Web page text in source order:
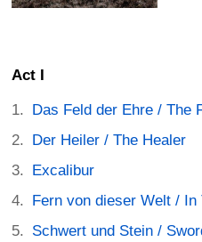
Act I
Das Feld der Ehre / The
Der Heiler / The Healer
Excalibur
Fern von dieser Welt / In
Schwert und Stein /